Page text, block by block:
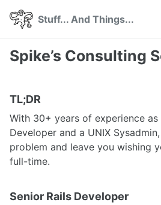
Skip
navigation
Skip
Skip
Stuff... And Things...
Spike’s Consulting
TL;DR
With 30+ years of experience
Developer and a UNIX
problem and leave you wishing
full-time.
Senior Rails Developer